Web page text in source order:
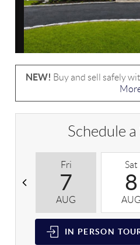
NEW! Buy and sell safely
Schedule
Fri
7
AUG
Sat
8
AUG
IN PERSON